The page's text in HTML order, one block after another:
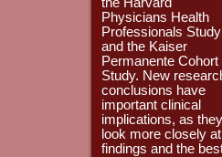
Physicians Health
Professionals Study
and the Kaiser
Permanente Cohort
Study. New
conclusions have
important clinical
implications, as they
look more closely
findings and the